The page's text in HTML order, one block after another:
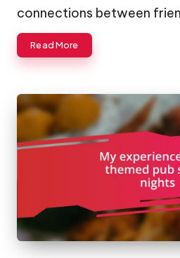
connections between
Read More